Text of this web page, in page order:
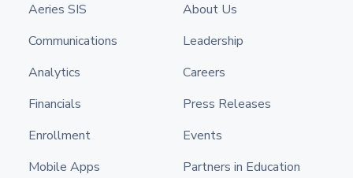
Aeries SIS
Communications
Analytics
Financials
Enrollment
Mobile Apps
About Us
Leadership
Careers
Press Releases
Events
Partners in Education